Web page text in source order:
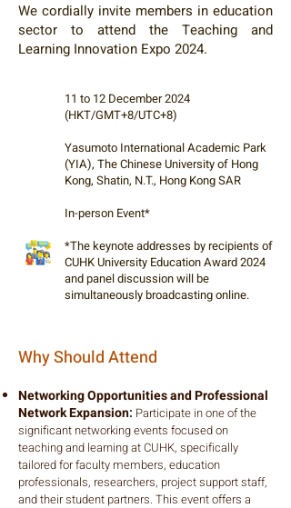
We cordially invite members in education
sector to attend the Teaching and
Learning Innovation Expo 2024.
11 to 12 December 2024
(HKT/GMT+8/UTC+8)
Yasumoto International Academic Park
(YIA), The Chinese University of Hong
Kong, Shatin, N.T., Hong Kong SAR
In-person Event*
*The keynote addresses by recipients of
CUHK University Education Award 2024
and panel discussion will be
simultaneously broadcasting online.
Why Should Attend
Networking Opportunities and Professional
Network Expansion: Participate in one of the
significant networking events focused on
teaching and learning at CUHK, specifically
tailored for faculty members, education
professionals, researchers, project support staff,
and their student partners. This event offers a